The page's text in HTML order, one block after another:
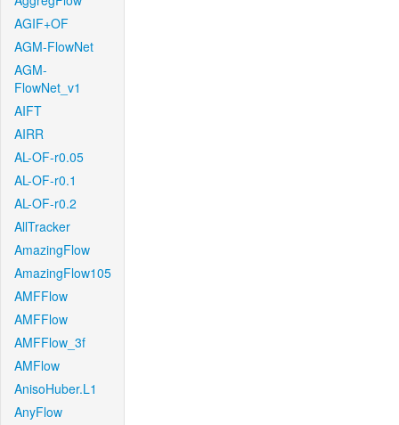
AGIF+OF
AGM-FlowNet
AGM-
FlowNet_v1
AIFT
AIRR
AL-OF-r0.05
AL-OF-r0.1
AL-OF-r0.2
AllTracker
AmazingFlow
AmazingFlow105
AMFFlow
AMFFlow
AMFFlow_3f
AMFlow
AnisoHuber.L1
AnyFlow